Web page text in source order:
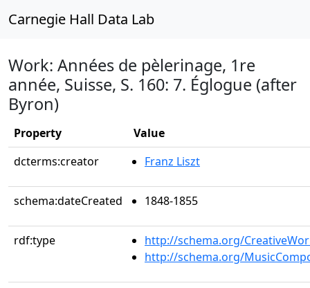
Carnegie Hall Data Lab
Work: Années de pèlerinage, 1re
année, Suisse, S. 160: 7. Églogue (after
Byron)
Property
Value
dcterms:creator
Franz Liszt
schema:dateCreated 1848-1855
rdf:type
http://schema.org/
http://schema.org/